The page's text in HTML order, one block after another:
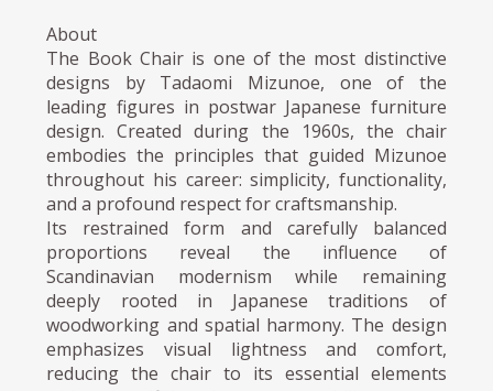
About
The Book Chair is one of the most distinctive
designs by Tadaomi Mizunoe, one of the
leading figures in postwar Japanese furniture
design. Created during the 1960s, the chair
embodies the principles that guided Mizunoe
throughout his career: simplicity, functionality,
and a profound respect for craftsmanship.
Its restrained form and carefully balanced
proportions reveal the influence of
Scandinavian modernism while remaining
deeply rooted in Japanese traditions of
woodworking and spatial harmony. The design
emphasizes visual lightness and comfort,
reducing the chair to its essential elements